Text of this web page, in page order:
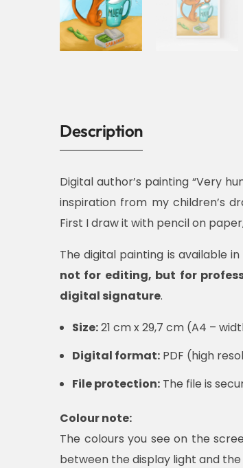
Description
Digital author’s painting “Very
inspiration from my children’s
First I draw it with pencil on
The digital painting is available in
not for editing, but for
digital signature.
Size:21 cm x 29,7 cm (A4 –
Digital format:PDF (high
File protection: The file is
Colour note:
The colours you see on the
between the display light and